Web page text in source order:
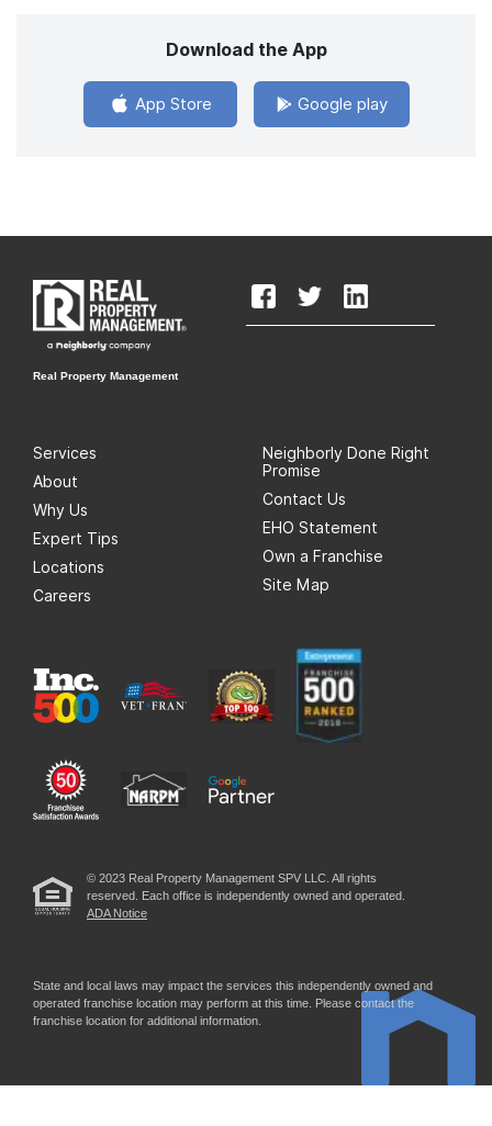
Download the App
App Store Google play
Real Property Management
Services
About
Why Us
Expert Tips
Locations
Careers
Neighborly Done Right
Promise
Contact Us
EHO Statement
Own a Franchise
Site Map
© 2023 Real Property Management SPV LLC. All rights
reserved. Each office is independently owned and operated.
ADA Notice
State and local laws may impact the services this independently owned and
operated franchise location may perform at this time. Please contact the
franchise location for additional information.